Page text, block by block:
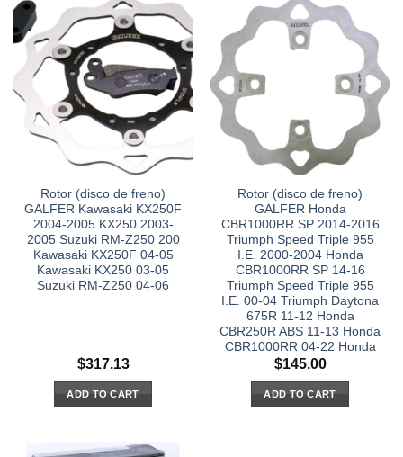
Rotor (disco de freno)
GALFER Kawasaki KX250F
2004-2005 KX250 2003-
2005 Suzuki RM-Z250 200
Kawasaki KX250F 04-05
Kawasaki KX250 03-05
Suzuki RM-Z250 04-06
$317.13
ADD TO CART
Rotor (disco de freno)
GALFER Honda
CBR1000RR SP 2014-2016
Triumph Speed Triple 955
I.E. 2000-2004 Honda
CBR1000RR SP 14-16
Triumph Speed Triple 955
I.E. 00-04 Triumph Daytona
675R 11-12 Honda
CBR250R ABS 11-13 Honda
CBR1000RR 04-22 Honda
$145.00
ADD TO CART